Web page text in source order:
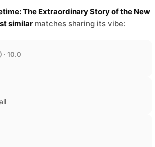
The Extraordinary Story of the New
similar matches sharing its vibe:
· 10.0